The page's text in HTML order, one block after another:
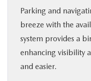
Parking and
breeze with the
system provides a
enhancing visibility
and easier.